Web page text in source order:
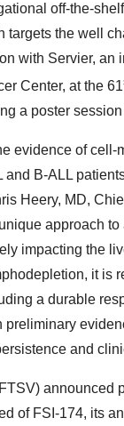
off-the-
targets the well
with Servier,
Center, at the 61
a poster
evidence of
B-ALL
Heery, MD,
approach
impacting the
it is
a durable
preliminary
and
announced
of FSI-174, its